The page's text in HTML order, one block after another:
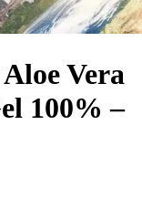
Vera
100% –